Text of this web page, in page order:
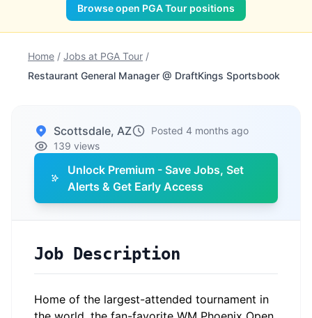
Browse open PGA Tour positions
Home / Jobs at PGA Tour /
Restaurant General Manager @ DraftKings Sportsbook
Scottsdale, AZ
Posted 4 months ago
139 views
Unlock Premium - Save Jobs, Set
Alerts & Get Early Access
Job Description
Home of the largest-attended tournament in